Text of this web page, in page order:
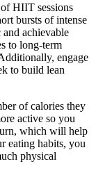
HIIT sessions
bursts of intense
achievable
to long-term
engage
to build lean
of calories they
active so you
which will help
eating habits, you
physical